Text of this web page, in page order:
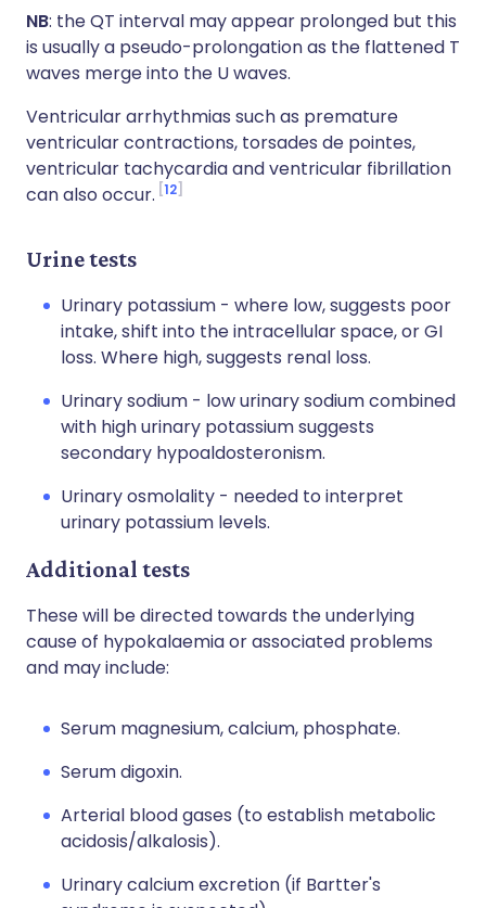
NB: the QT interval may appear prolonged but this
is usually a pseudo-prolongation as the flattened T
waves merge into the U waves.
Ventricular arrhythmias such as premature
ventricular contractions, torsades de pointes,
ventricular tachycardia and ventricular fibrillation
can also occur. 12
Urine tests
Urinary potassium - where low, suggests poor
intake, shift into the intracellular space, or GI
loss. Where high, suggests renal loss.
Urinary sodium - low urinary sodium combined
with high urinary potassium suggests
secondary hypoaldosteronism.
Urinary osmolality - needed to interpret
urinary potassium levels.
Additional tests
These will be directed towards the underlying
cause of hypokalaemia or associated problems
and may include:
Serum magnesium, calcium, phosphate.
Serum digoxin.
Arterial blood gases (to establish metabolic
acidosis/alkalosis).
Urinary calcium excretion (if Bartter's